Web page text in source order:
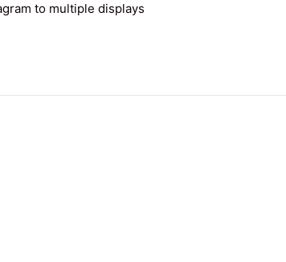
to multiple displays